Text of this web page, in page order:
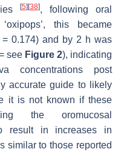
[5] [38], following oral
this became
0.174) and by 2 h was
see Figure 2), indicating
concentrations post
accurate guide to likely
it is not known if these
the oromucosal
result in increases in
similar to those reported